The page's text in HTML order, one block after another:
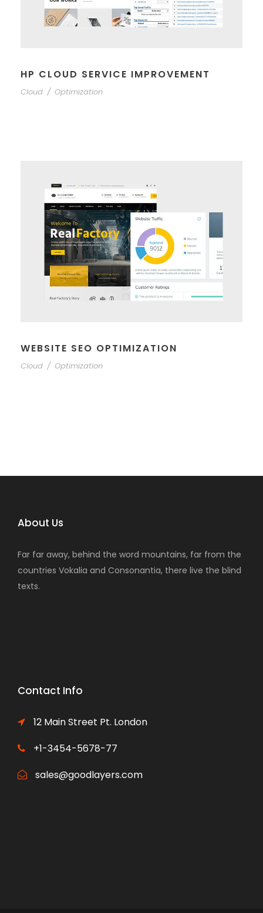
HP CLOUD SERVICE IMPROVEMENT
Cloud / Optimization
WEBSITE SEO OPTIMIZATION
Cloud / Optimization
About Us
Far far away, behind the word mountains, far from the
countries Vokalia and Consonantia, there live the blind
texts.
Contact Info
12 Main Street Pt. London
+1-3454-5678-77
sales@goodlayers.com